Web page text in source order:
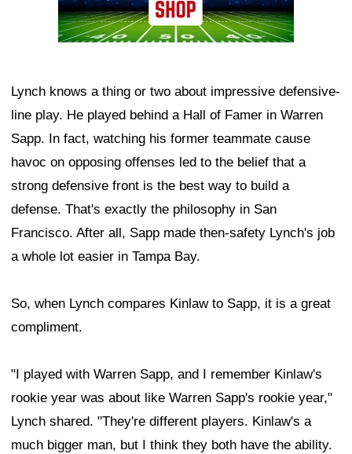
Lynch knows a thing or two about impressive defensive-
line play. He played behind a Hall of Famer in Warren
Sapp. In fact, watching his former teammate cause
havoc on opposing offenses led to the belief that a
strong defensive front is the best way to build a
defense. That's exactly the philosophy in San
Francisco. After all, Sapp made then-safety Lynch's job
a whole lot easier in Tampa Bay.
So, when Lynch compares Kinlaw to Sapp, it is a great
compliment.
"I played with Warren Sapp, and I remember Kinlaw's
rookie year was about like Warren Sapp's rookie year,"
Lynch shared. "They're different players. Kinlaw's a
much bigger man, but I think they both have the ability.